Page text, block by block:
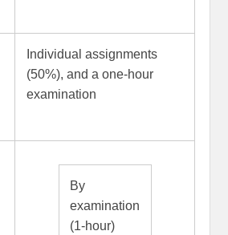
Individual assignments
(50%), and a one-hour
examination
By
examination
(1-hour)